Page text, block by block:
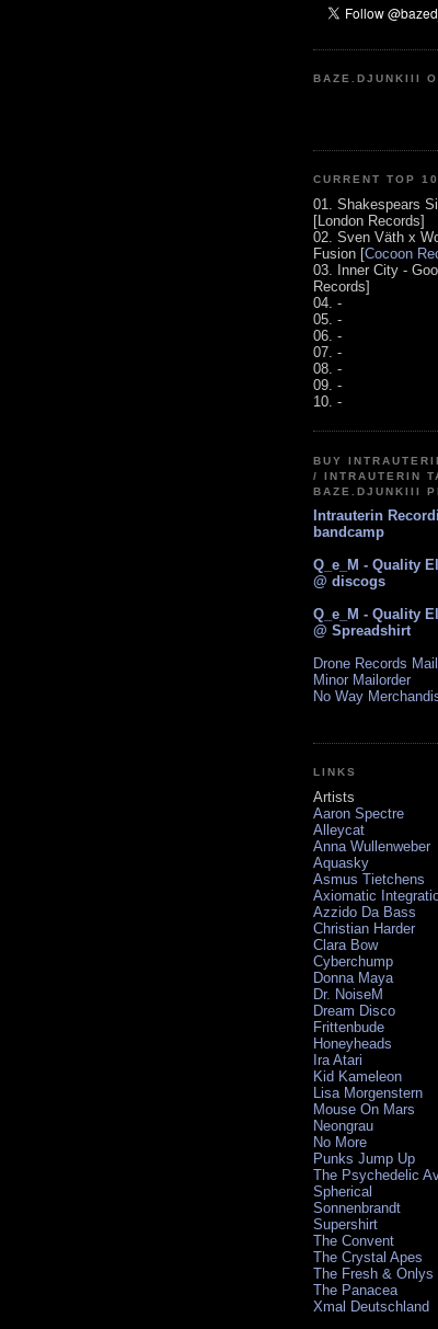
BAZE.DJUNKIII
CURRENT TOP 10
01. Shakespears
[London Records]
02. Sven Väth x
Fusion [Cocoon
03. Inner City -
Records]
04. -
05. -
06. -
07. -
08. -
09. -
10. -
BUY
/ INTRAUTERIN
BAZE.DJUNKIII
Intrauterin
bandcamp
Q_e_M - Quality
@ discogs
Q_e_M - Quality
@ Spreadshirt
Drone Records
Minor Mailorder
No Way
LINKS
Artists
Aaron Spectre
Alleycat
Anna Wullenweber
Aquasky
Asmus Tietchens
Axiomatic
Azzido Da Bass
Christian Harder
Clara Bow
Cyberchump
Donna Maya
Dr. NoiseM
Dream Disco
Frittenbude
Honeyheads
Ira Atari
Kid Kameleon
Lisa Morgenstern
Mouse On Mars
Neongrau
No More
Punks Jump Up
The Psychedelic
Spherical
Sonnenbrandt
Supershirt
The Convent
The Crystal Apes
The Fresh & Onlys
The Panacea
Xmal Deutschland